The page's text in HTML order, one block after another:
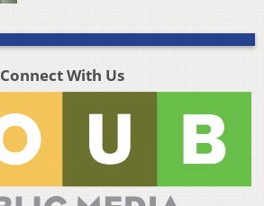
Connect With Us